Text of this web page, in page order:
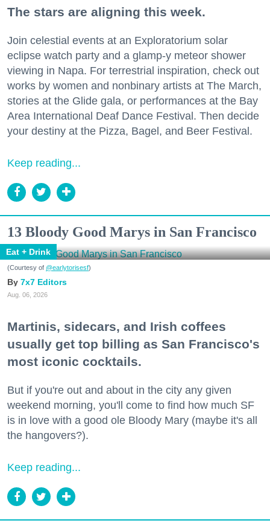
The stars are aligning this week.
Join celestial events at an Exploratorium solar
eclipse watch party and a glamp-y meteor shower
viewing in Napa. For terrestrial inspiration, check out
works by women and nonbinary artists at The March,
stories at the Glide gala, or performances at the Bay
Area International Deaf Dance Festival. Then decide
your destiny at the Pizza, Bagel, and Beer Festival.
Keep reading...
13 Bloody Good Marys in San Francisco
Eat + Drink
(Courtesy of @earlytorisesf)
7x7 Editors
Aug. 06, 2026
Martinis, sidecars, and Irish coffees
usually get top billing as San Francisco's
most iconic cocktails.
But if you're out and about in the city any given
weekend morning, you'll come to find how much SF
is in love with a good ole Bloody Mary (maybe it's all
the hangovers?).
Keep reading...